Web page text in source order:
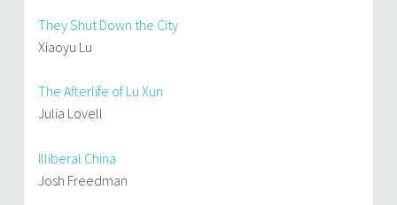
They Shut Down the City
Xiaoyu Lu
The Afterlife of Lu Xun
Julia Lovell
Illiberal China
Josh Freedman